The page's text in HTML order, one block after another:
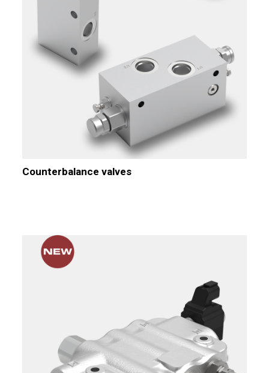
Counterbalance valves